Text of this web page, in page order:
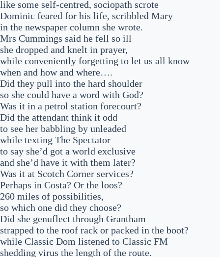
like some self-centred, sociopath scrote
Dominic feared for his life, scribbled Mary
in the newspaper column she wrote.
Mrs Cummings said he fell so ill
she dropped and knelt in prayer,
while conveniently forgetting to let us all know
when and how and where….
Did they pull into the hard shoulder
so she could have a word with God?
Was it in a petrol station forecourt?
Did the attendant think it odd
to see her babbling by unleaded
while texting The Spectator
to say she’d got a world exclusive
and she’d have it with them later?
Was it at Scotch Corner services?
Perhaps in Costa? Or the loos?
260 miles of possibilities,
so which one did they choose?
Did she genuflect through Grantham
strapped to the roof rack or packed in the boot?
while Classic Dom listened to Classic FM
shedding virus the length of the route.